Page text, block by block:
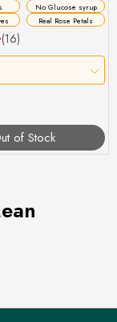
No Glucose syrup
Real Rose Petals
(16)
of Stock